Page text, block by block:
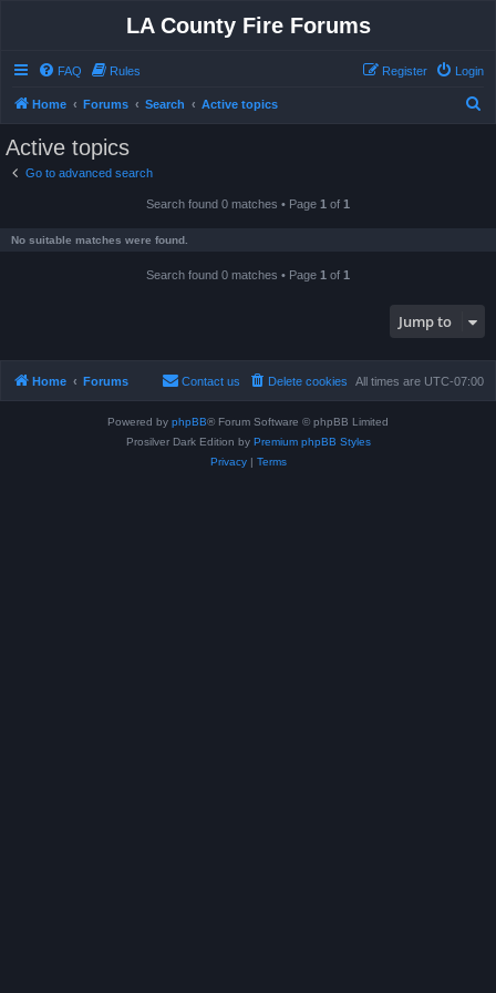
LA County Fire Forums
FAQ Rules Login
Register
Home Forums Search Active topics
Active topics
Go to advanced search
Search found 0 matches • Page 1 of 1
No suitable matches were found.
Search found 0 matches • Page 1 of 1
Jump to
Home Forums All times are UTC-07:00
Delete cookies
Contact us
Powered by phpBB® Forum Software © phpBB Limited
Prosilver Dark Edition by Premium phpBB Styles
Privacy| Terms